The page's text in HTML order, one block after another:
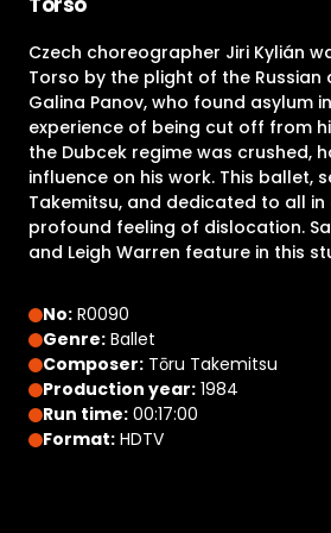
Czech choreographer Jiri Kylián
Torso by the plight of the Russian
Galina Panov, who found asylum
experience of being cut off from
the Dubcek regime was crushed,
influence on his work. This ballet,
Takemitsu, and dedicated to all in
profound feeling of dislocation.
and Leigh Warren feature in this
No: R0090
Genre: Ballet
Composer: Tōru Takemitsu
Production year: 1984
Run time: 00:17:00
Format: HDTV